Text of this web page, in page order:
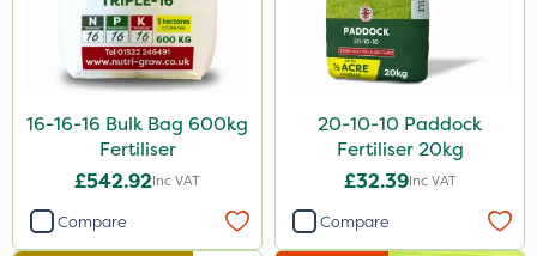
X-Change
Laser
Techneat
Floramite
UTV
16-16-16 Bulk Bag 600kg
Fertiliser
£542.92Inc VAT
Compare
20-10-10 Paddock
Fertiliser 20kg
£32.39Inc VAT
Compare